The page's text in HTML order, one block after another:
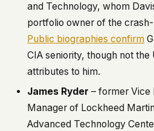
and Technology, whom
portfolio owner of the
Public biographies confirm
CIA seniority, though not
attributes to him.
James Ryder – former Vice
Manager of Lockheed
Advanced Technology